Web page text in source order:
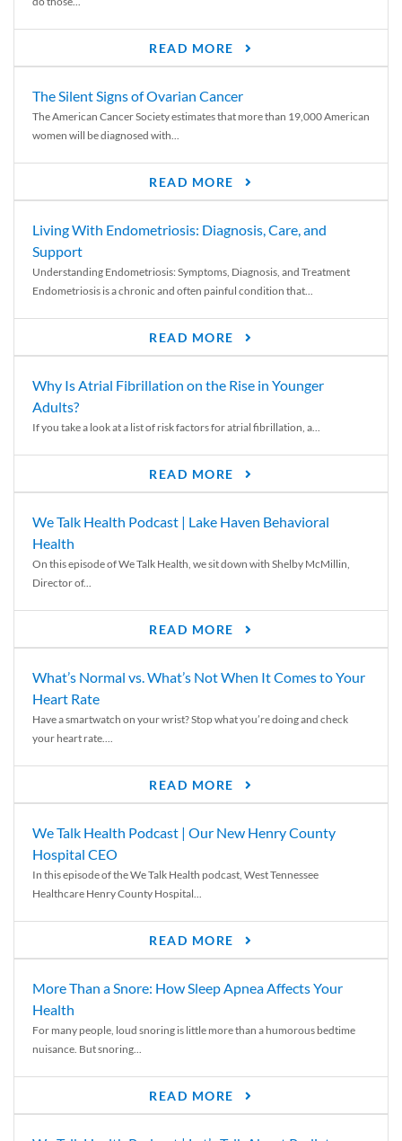
READ MORE
The Silent Signs of Ovarian Cancer
The American Cancer Society estimates that more than 19,000 American
women will be diagnosed with...
READ MORE
Living With Endometriosis: Diagnosis, Care, and
Support
Understanding Endometriosis: Symptoms, Diagnosis, and Treatment
Endometriosis is a chronic and often painful condition that...
READ MORE
Why Is Atrial Fibrillation on the Rise in Younger
Adults?
If you take a look at a list of risk factors for atrial fibrillation, a...
READ MORE
We Talk Health Podcast | Lake Haven Behavioral
Health
On this episode of We Talk Health, we sit down with Shelby McMillin,
Director of...
READ MORE
What’s Normal vs. What’s Not When It Comes to Your
Heart Rate
Have a smartwatch on your wrist? Stop what you’re doing and check
your heart rate....
READ MORE
We Talk Health Podcast | Our New Henry County
Hospital CEO
In this episode of the We Talk Health podcast, West Tennessee
Healthcare Henry County Hospital...
READ MORE
More Than a Snore: How Sleep Apnea Affects Your
Health
For many people, loud snoring is little more than a humorous bedtime
nuisance. But snoring...
READ MORE